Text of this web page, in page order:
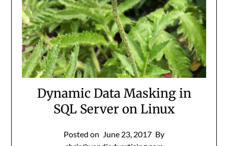
Dynamic Data Masking in
SQL Server on Linux
Posted on June 23, 2017 By